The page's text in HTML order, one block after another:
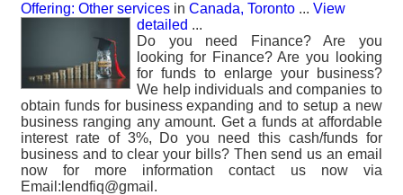
Offering: Other services in Canada, Toronto ... View
detailed ...
Do you need Finance? Are you
looking for Finance? Are you looking
for funds to enlarge your business?
We help individuals and companies to
obtain funds for business expanding and to setup a new
business ranging any amount. Get a funds at affordable
interest rate of 3%, Do you need this cash/funds for
business and to clear your bills? Then send us an email
now for more information contact us now via
Email:lendfiq@gmail.